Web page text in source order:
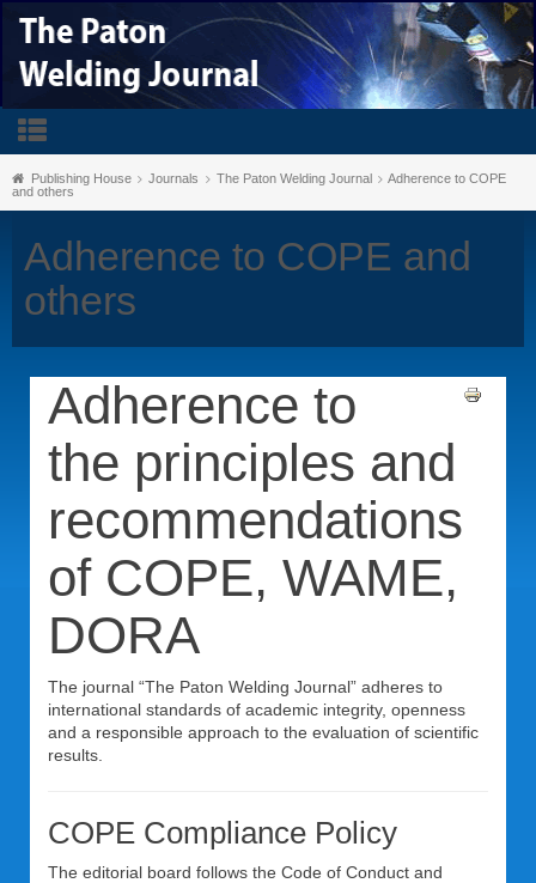
Publishing House Journals The Paton Welding Journal
Adherence to COPE
and others
Adherence to COPE and
others
Adherence to
the principles and
recommendations
of COPE, WAME,
DORA
The journal “The Paton Welding Journal” adheres to
international standards of academic integrity, openness
and a responsible approach to the evaluation of scientific
results.
COPE Compliance Policy
The editorial board follows the Code of Conduct and